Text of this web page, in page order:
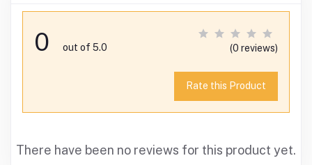
0 out of 5.0 (0 reviews)
Rate this Product
There have been no reviews for this product yet.